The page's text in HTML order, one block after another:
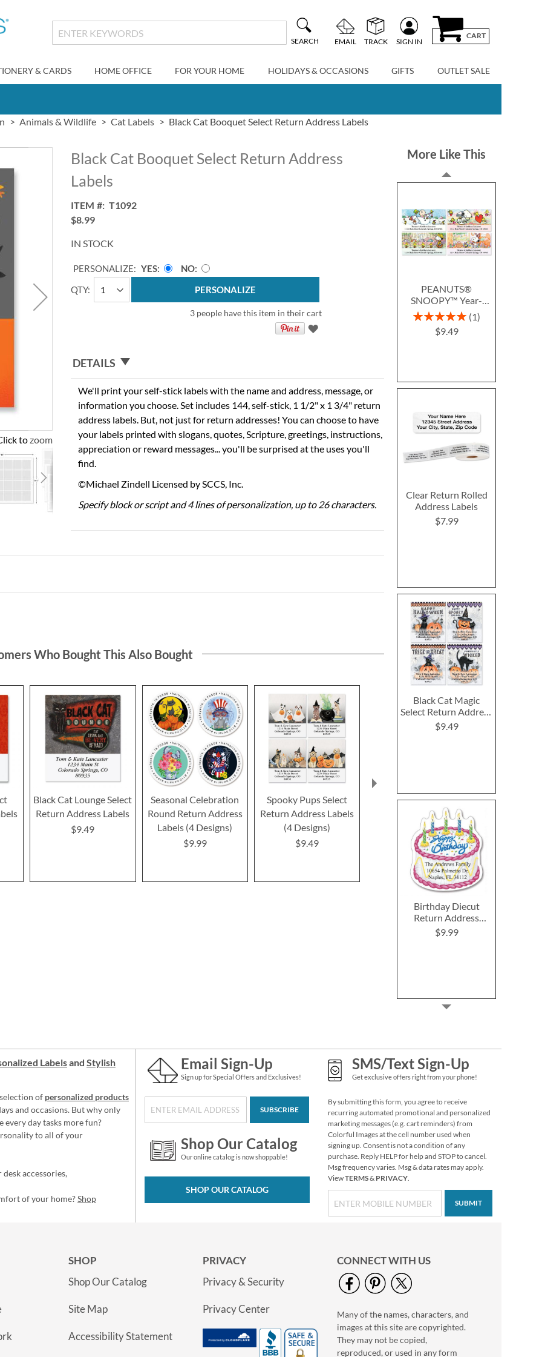
SEARCH EMAIL TRACK SIGN IN
CART
& CARDS HOME OFFICE FOR YOUR HOME HOLIDAYS & OCCASIONS GIFTS OUTLET SALE
Animals & Wildlife Cat Labels Black Cat Booquet Select Return Address Labels
to zoom
Black Cat Booquet Select Return Address
Labels
ITEM
T1092
$8.99
IN STOCK
QTY
PERSONALIZE: YES
NO
PERSONALIZE
3 people have this item in their cart
DETAILS
We'll print your self-stick labels with the name and address, message, or
information you choose. Set includes 144, self-stick, 1 1/2" x 1 3/4" return
address labels. But, not just for return addresses! You can choose to have
your labels printed with slogans, quotes, Scripture, greetings, instructions,
appreciation or reward messages... you'll be surprised at the uses you'll
find.
©Michael Zindell Licensed by SCCS, Inc.
Specify block or script and 4 lines of personalization, up to 26 characters.
More Like This
PEANUTS®
SNOOPY™ Year-
Round Deluxe Return
Address Labels (12
Designs)
Rating:
1
$9.49
Clear Return Rolled
Address Labels
$7.99
Black Cat Magic
Select Return Address
Labels (4 Designs)
$9.49
Birthday Diecut
Return Address
Labels (6 Designs)
$9.99
White Return Rolled
Address Labels
$7.99
Pumpkin Farm Select
Return Address
Labels (4 Designs)
Who Bought This Also Bought
Black Cat Lounge Select
Return Address Labels
$9.49
Seasonal Celebration
Round Return Address
Labels (4 Designs)
$9.99
Spooky Pups Select
Return Address Labels
(4 Designs)
$9.49
Feline Love Select
Return Address Labels
(4 Designs)
$8.99
Labelsand Stylish
of personalized products
and occasions. But why only
every day tasks more fun?
to all of your
accessories,
of your home?Shop
Email Sign-Up
Sign up for Special Offers and Exclusives!
SUBSCRIBE
Shop Our Catalog
Our online catalog is now shoppable!
SHOP OUR CATALOG
SMS/Text Sign-Up
Get exclusive offers right from your phone!
By submitting this form, you agree to receive
recurring automated promotional and personalized
marketing messages (e.g. cart reminders) from
Colorful Images at the cell number used when
signing up. Consent is not a condition of any
purchase. Reply HELP for help and STOP to cancel.
Msg frequency varies. Msg & data rates may apply.
ViewTERMS& PRIVACY.
SUBMIT
SHOP
Shop Our Catalog
Site Map
Accessibility Statement
PRIVACY
Privacy & Security
Privacy Center
CONNECT WITH US
Many of the names, characters, and
images at this site are copyrighted.
They may not be copied,
reproduced, or used in any form